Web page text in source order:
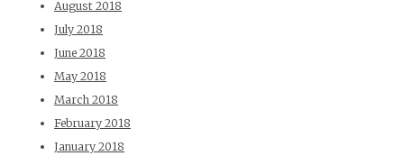
August 2018
July 2018
June 2018
May 2018
March 2018
February 2018
January 2018